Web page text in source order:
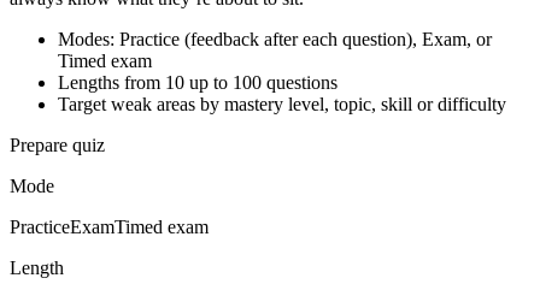
Modes: Practice (feedback after each question), Exam, or
Timed exam
Lengths from 10 up to 100 questions
Target weak areas by mastery level, topic, skill or difficulty
Prepare quiz
Mode
PracticeExamTimed exam
Length